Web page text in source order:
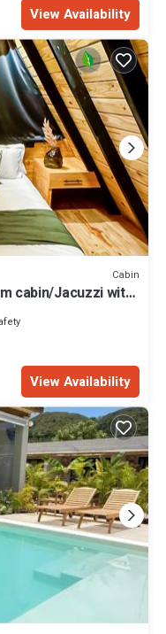
View Availability
Cabin
cabin/Jacuzzi with
View Availability